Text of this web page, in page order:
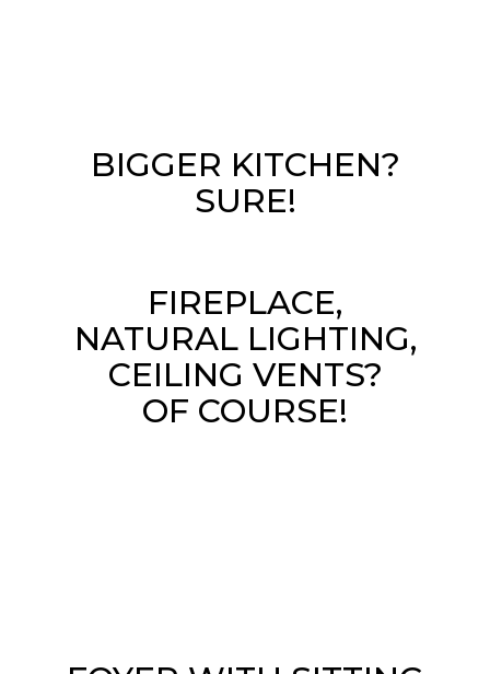
BIGGER KITCHEN?
SURE!
FIREPLACE,
NATURAL LIGHTING,
CEILING VENTS?
OF COURSE!